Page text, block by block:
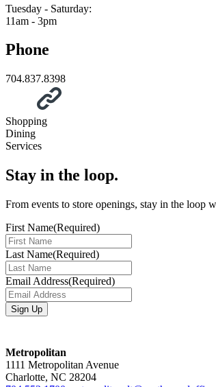
Tuesday - Saturday:
11am - 3pm
Phone
704.837.8398
Shopping
Dining
Services
Stay in the loop.
From events to store openings, stay in the loop
First Name(Required)
Last Name(Required)
Email Address(Required)
Metropolitan
1111 Metropolitan Avenue
Charlotte, NC 28204